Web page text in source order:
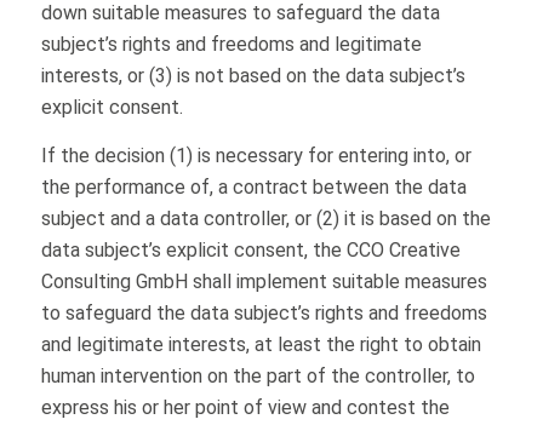
down suitable measures to safeguard the data
subject’s rights and freedoms and legitimate
interests, or (3) is not based on the data subject’s
explicit consent.
If the decision (1) is necessary for entering into, or
the performance of, a contract between the data
subject and a data controller, or (2) it is based on the
data subject’s explicit consent, the CCO Creative
Consulting GmbH shall implement suitable measures
to safeguard the data subject’s rights and freedoms
and legitimate interests, at least the right to obtain
human intervention on the part of the controller, to
express his or her point of view and contest the